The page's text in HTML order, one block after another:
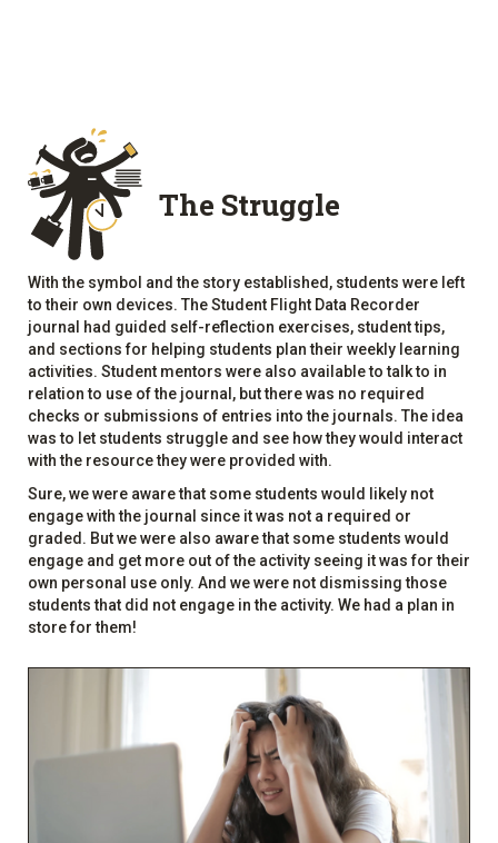
The Struggle
With the symbol and the story established, students were left
to their own devices. The Student Flight Data Recorder
journal had guided self-reflection exercises, student tips,
and sections for helping students plan their weekly learning
activities. Student mentors were also available to talk to in
relation to use of the journal, but there was no required
checks or submissions of entries into the journals. The idea
was to let students struggle and see how they would interact
with the resource they were provided with.
Sure, we were aware that some students would likely not
engage with the journal since it was not a required or
graded. But we were also aware that some students would
engage and get more out of the activity seeing it was for their
own personal use only. And we were not dismissing those
students that did not engage in the activity. We had a plan in
store for them!